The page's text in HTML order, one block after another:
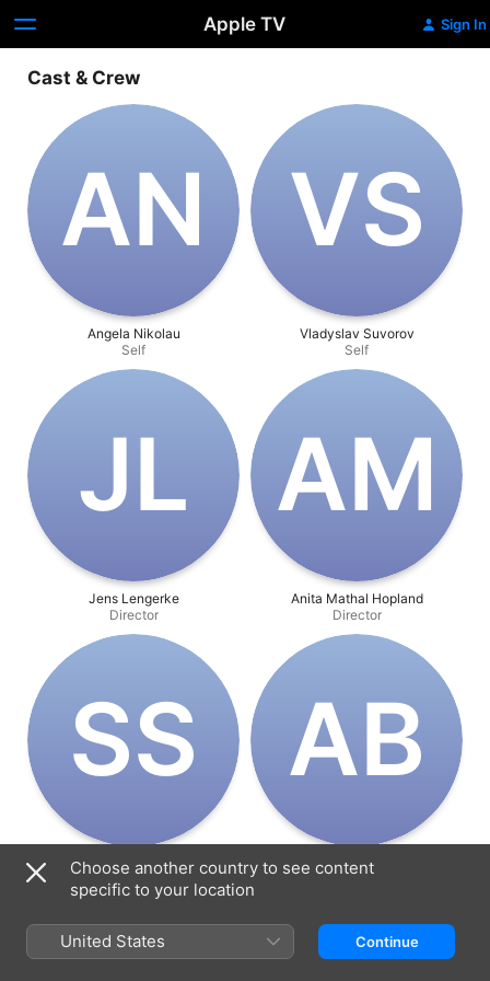
Apple TV Sign In
Cast & Crew
A‌N
Angela Nikolau
Self
V‌S
Vladyslav Suvorov
Self
J‌L
Jens Lengerke
Director
A‌M
Anita Mathal Hopland
Director
S‌S
Søren Steen Jespersen
Producer
A‌B
Alfred Benedict
Choose another country to see content
specific to your location
United States Continue